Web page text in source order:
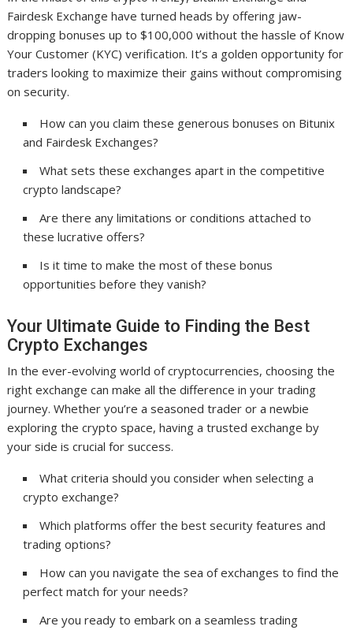
Fairdesk Exchange have turned heads by offering jaw-
dropping bonuses up to $100,000 without the hassle of Know
Your Customer (KYC) verification. It’s a golden opportunity for
traders looking to maximize their gains without compromising
on security.
How can you claim these generous bonuses on Bitunix
and Fairdesk Exchanges?
What sets these exchanges apart in the competitive
crypto landscape?
Are there any limitations or conditions attached to
these lucrative offers?
Is it time to make the most of these bonus
opportunities before they vanish?
Your Ultimate Guide to Finding the Best
Crypto Exchanges
In the ever-evolving world of cryptocurrencies, choosing the
right exchange can make all the difference in your trading
journey. Whether you’re a seasoned trader or a newbie
exploring the crypto space, having a trusted exchange by
your side is crucial for success.
What criteria should you consider when selecting a
crypto exchange?
Which platforms offer the best security features and
trading options?
How can you navigate the sea of exchanges to find the
perfect match for your needs?
Are you ready to embark on a seamless trading